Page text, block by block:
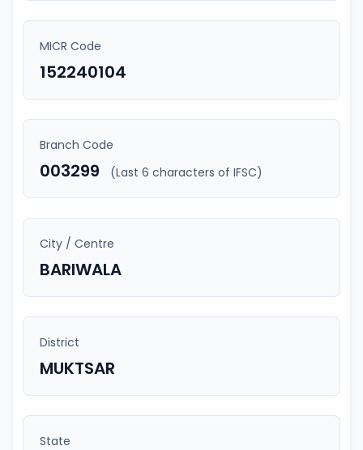
MICR Code
152240104
Branch Code
003299 (Last 6 characters of IFSC)
City / Centre
BARIWALA
District
MUKTSAR
State